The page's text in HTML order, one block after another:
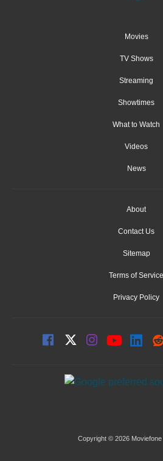
Movies
TV Shows
Streaming
Showtimes
What to Watch
Videos
News
About
Contact Us
Sitemap
Terms of Service
Privacy Policy
Copyright © 2026 Moviefone